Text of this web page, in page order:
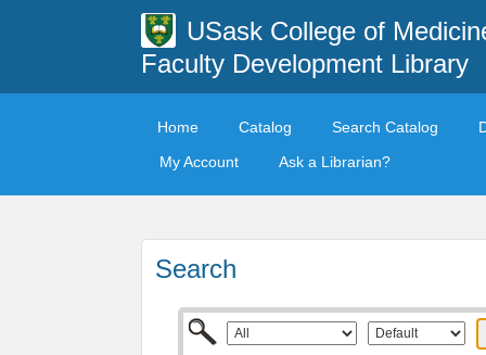
USask College of
Faculty Development Library
Home Catalog Search Catalog
My Account
Ask a Librarian?
Search